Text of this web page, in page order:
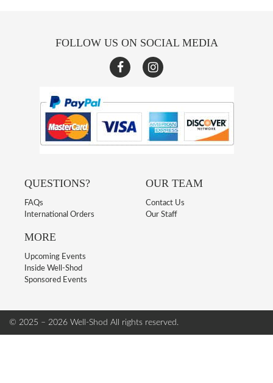
FOLLOW US ON SOCIAL MEDIA
QUESTIONS?
FAQs
International Orders
OUR TEAM
Contact Us
Our Staff
MORE
Upcoming Events
Inside Well-Shod
Sponsored Events
© 2025 – 2026 Well-Shod All rights reserved.